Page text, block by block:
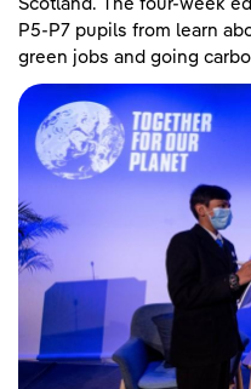
Scotland. The four-week
P5-P7 pupils from learn
green jobs and going